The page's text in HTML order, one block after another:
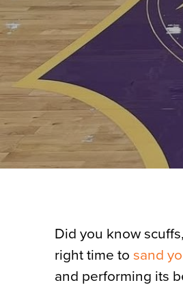
Did you know
right time to sand
and performing its